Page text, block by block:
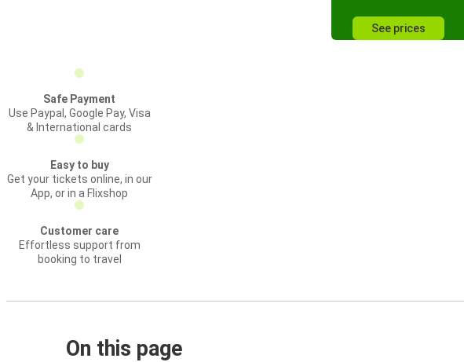
See prices
Safe Payment
Use Paypal, Google Pay, Visa
& International cards
Easy to buy
Get your tickets online, in our
App, or in a Flixshop
Customer care
Effortless support from
booking to travel
On this page